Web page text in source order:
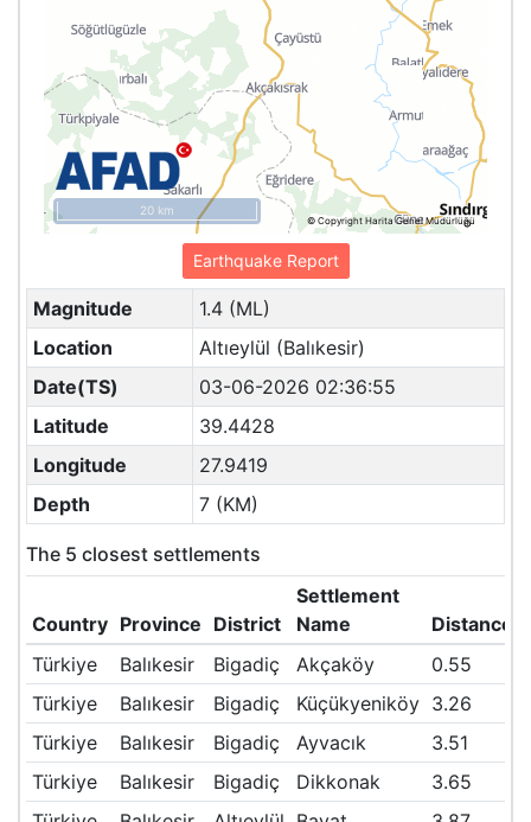
© Copyright Harita Genel Müdürlüğü
20 km
Earthquake Report
Magnitude
1.4 (ML)
Location
Altıeylül (Balıkesir)
Date(TS)
03-06-2026 02:36:55
Latitude
39.4428
Longitude
27.9419
Depth
7 (KM)
The 5 closest settlements
Country Province District
Settlement
Name
Türkiye
Balıkesir Bigadiç Akçaköy
0.55
Türkiye
Balıkesir Bigadiç Küçükyeniköy 3.26
Türkiye
Balıkesir Bigadiç Ayvacık
3.51
Türkiye
Balıkesir Bigadiç Dikkonak
3.65